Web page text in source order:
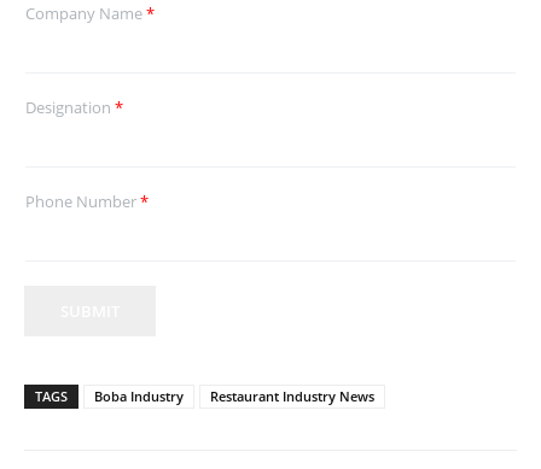
Company Name*
Designation *
Phone Number*
TAGS Boba Industry Restaurant Industry News